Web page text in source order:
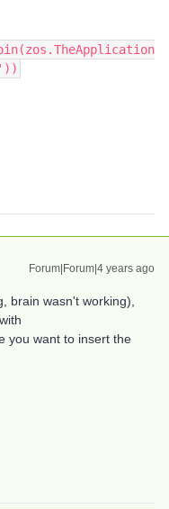
Forum|Forum|4 years ago
brain wasn't working),
you want to insert the